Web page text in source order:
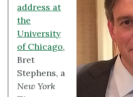
address at
the
University
of Chicago,
Bret
Stephens, a
New York